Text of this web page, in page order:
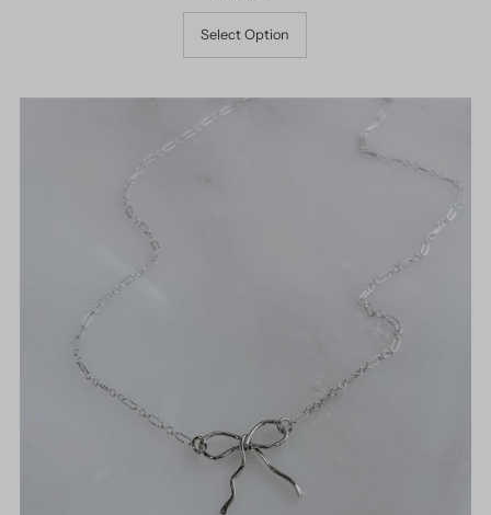
Price
Select Option